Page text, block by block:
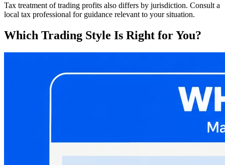
Tax treatment of trading profits also differs by jurisdiction. Consult a
local tax professional for guidance relevant to your situation.
Which Trading Style Is Right for You?